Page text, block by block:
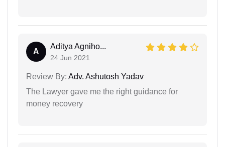
A
Aditya Agniho...
24 Jun 2021
Review By: Adv. Ashutosh Yadav
The Lawyer gave me the right guidance for
money recovery